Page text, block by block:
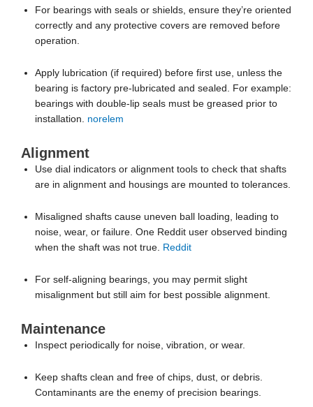
bearing is factory pre-lubricated and sealed. For example:
bearings with double-lip seals must be greased prior to
installation.
Alignment
Use dial indicators or alignment tools to check that shafts
are in alignment and housings are mounted to tolerances.
Misaligned shafts cause uneven ball loading, leading to
noise, wear, or failure. One Reddit user observed binding
when the shaft was not true.
misalignment but still aim for best possible alignment.
Inspect periodically for noise, vibration, or wear.
Contaminants are the enemy of precision bearings.
use.”